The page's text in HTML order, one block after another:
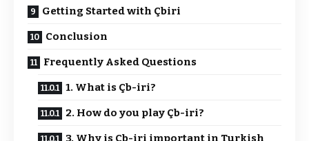
Getting Started with Çbiri
Conclusion
Frequently Asked Questions
1. What is Çb-iri?
2. How do you play Çb-iri?
3. Why is Çb-iri important in Turkish